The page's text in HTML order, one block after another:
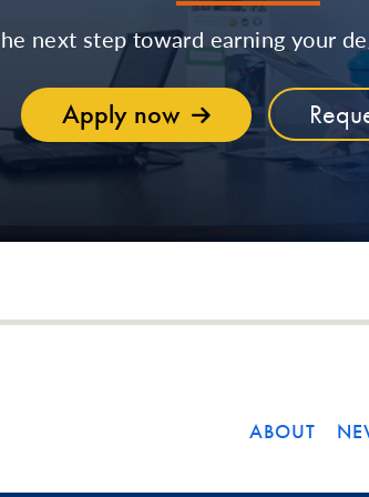
next step toward earning your
Apply now
ABOUT